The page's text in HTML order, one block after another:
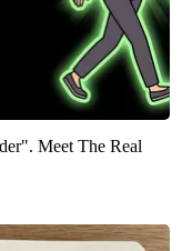
Meet The Real